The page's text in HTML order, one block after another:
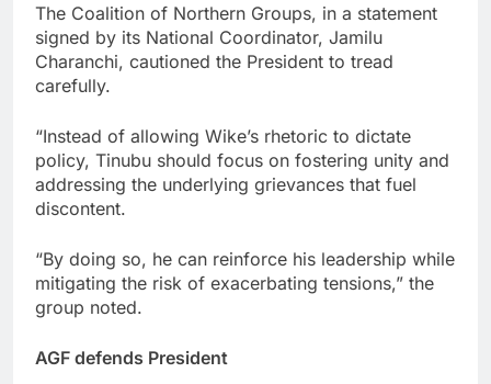
The Coalition of Northern Groups, in a statement
signed by its National Coordinator, Jamilu
Charanchi, cautioned the President to tread
carefully.
“Instead of allowing Wike’s rhetoric to dictate
policy, Tinubu should focus on fostering unity and
addressing the underlying grievances that fuel
discontent.
“By doing so, he can reinforce his leadership while
mitigating the risk of exacerbating tensions,” the
group noted.
AGF defends President